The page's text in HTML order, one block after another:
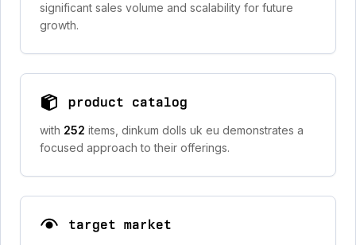
significant sales volume and scalability for future
growth.
product catalog
with 252 items, dinkum dolls uk eu demonstrates a
focused approach to their offerings.
target market